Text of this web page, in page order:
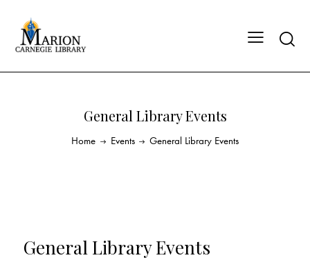
General Library Events
Home Events General Library Events
General Library Events